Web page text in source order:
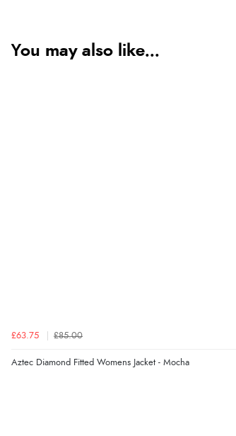
You may also like...
£63.75 £85.00
Aztec Diamond Fitted Womens Jacket - Mocha